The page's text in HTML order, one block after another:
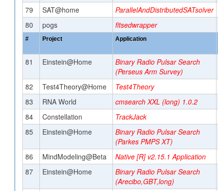
79
SAT@home
ParallelAndDistributedSATsolver
80
pogs fitsedwrapper
# Project Application
81 Einstein@Home
Binary Radio Pulsar Search
(Perseus Arm Survey)
82
Test4Theory@Home
Test4Theory
83
RNA World
cmsearch XXL (long) 1.0.2
84
Constellation
TrackJack
85
Einstein@Home
Binary Radio Pulsar Search
(Parkes PMPS XT)
86
MindModeling@Beta
Native [R] v2.15.1 Application
87
Einstein@Home
Binary Radio Pulsar Search
(Arecibo,GBT,long)